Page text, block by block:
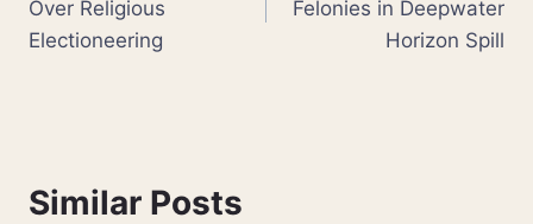
Over Religious
Electioneering
Felonies in Deepwater
Horizon Spill
Similar Posts